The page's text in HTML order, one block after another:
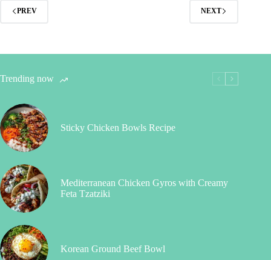
PREV NEXT
Trending now
Sticky Chicken Bowls Recipe
Mediterranean Chicken Gyros with Creamy
Feta Tzatziki
Korean Ground Beef Bowl